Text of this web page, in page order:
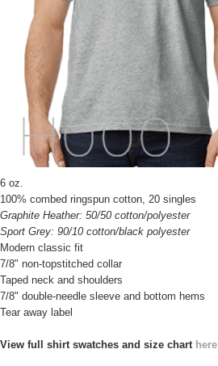
6 oz.
100% combed ringspun cotton, 20 singles
Graphite Heather: 50/50 cotton/polyester
Sport Grey: 90/10 cotton/black polyester
Modern classic fit
7/8" non-topstitched collar
Taped neck and shoulders
7/8" double-needle sleeve and bottom hems
Tear away label
View full shirt swatches and size chart here